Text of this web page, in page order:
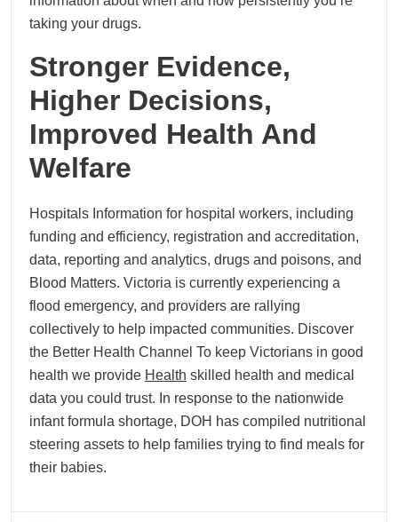
taking your drugs.
Stronger Evidence,
Higher Decisions,
Improved Health And
Welfare
Hospitals Information for hospital workers, including
funding and efficiency, registration and accreditation,
data, reporting and analytics, drugs and poisons, and
Blood Matters. Victoria is currently experiencing a
flood emergency, and providers are rallying
collectively to help impacted communities. Discover
the Better Health Channel To keep Victorians in good
health we provide Health skilled health and medical
data you could trust. In response to the nationwide
infant formula shortage, DOH has compiled nutritional
steering assets to help families trying to find meals for
their babies.